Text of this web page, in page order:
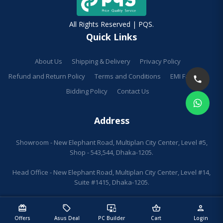
redeem
Offers
sell
Asus Deal
important_devices
PC Builder
shopping_basket
Cart
person
Login
All Rights Reserved | PQS.
Quick Links
About Us Shipping & Delivery
Privacy Policy
Refund and Return Policy
Terms and Conditions
EMI Facilities
Bidding Policy
Contact Us
Address
Showroom - New Elephant Road, Multiplan City Center, Level #5,
Shop - 543,544, Dhaka-1205.
Head Office - New Elephant Road, Multiplan City Center, Level #14,
Suite #1415, Dhaka-1205.